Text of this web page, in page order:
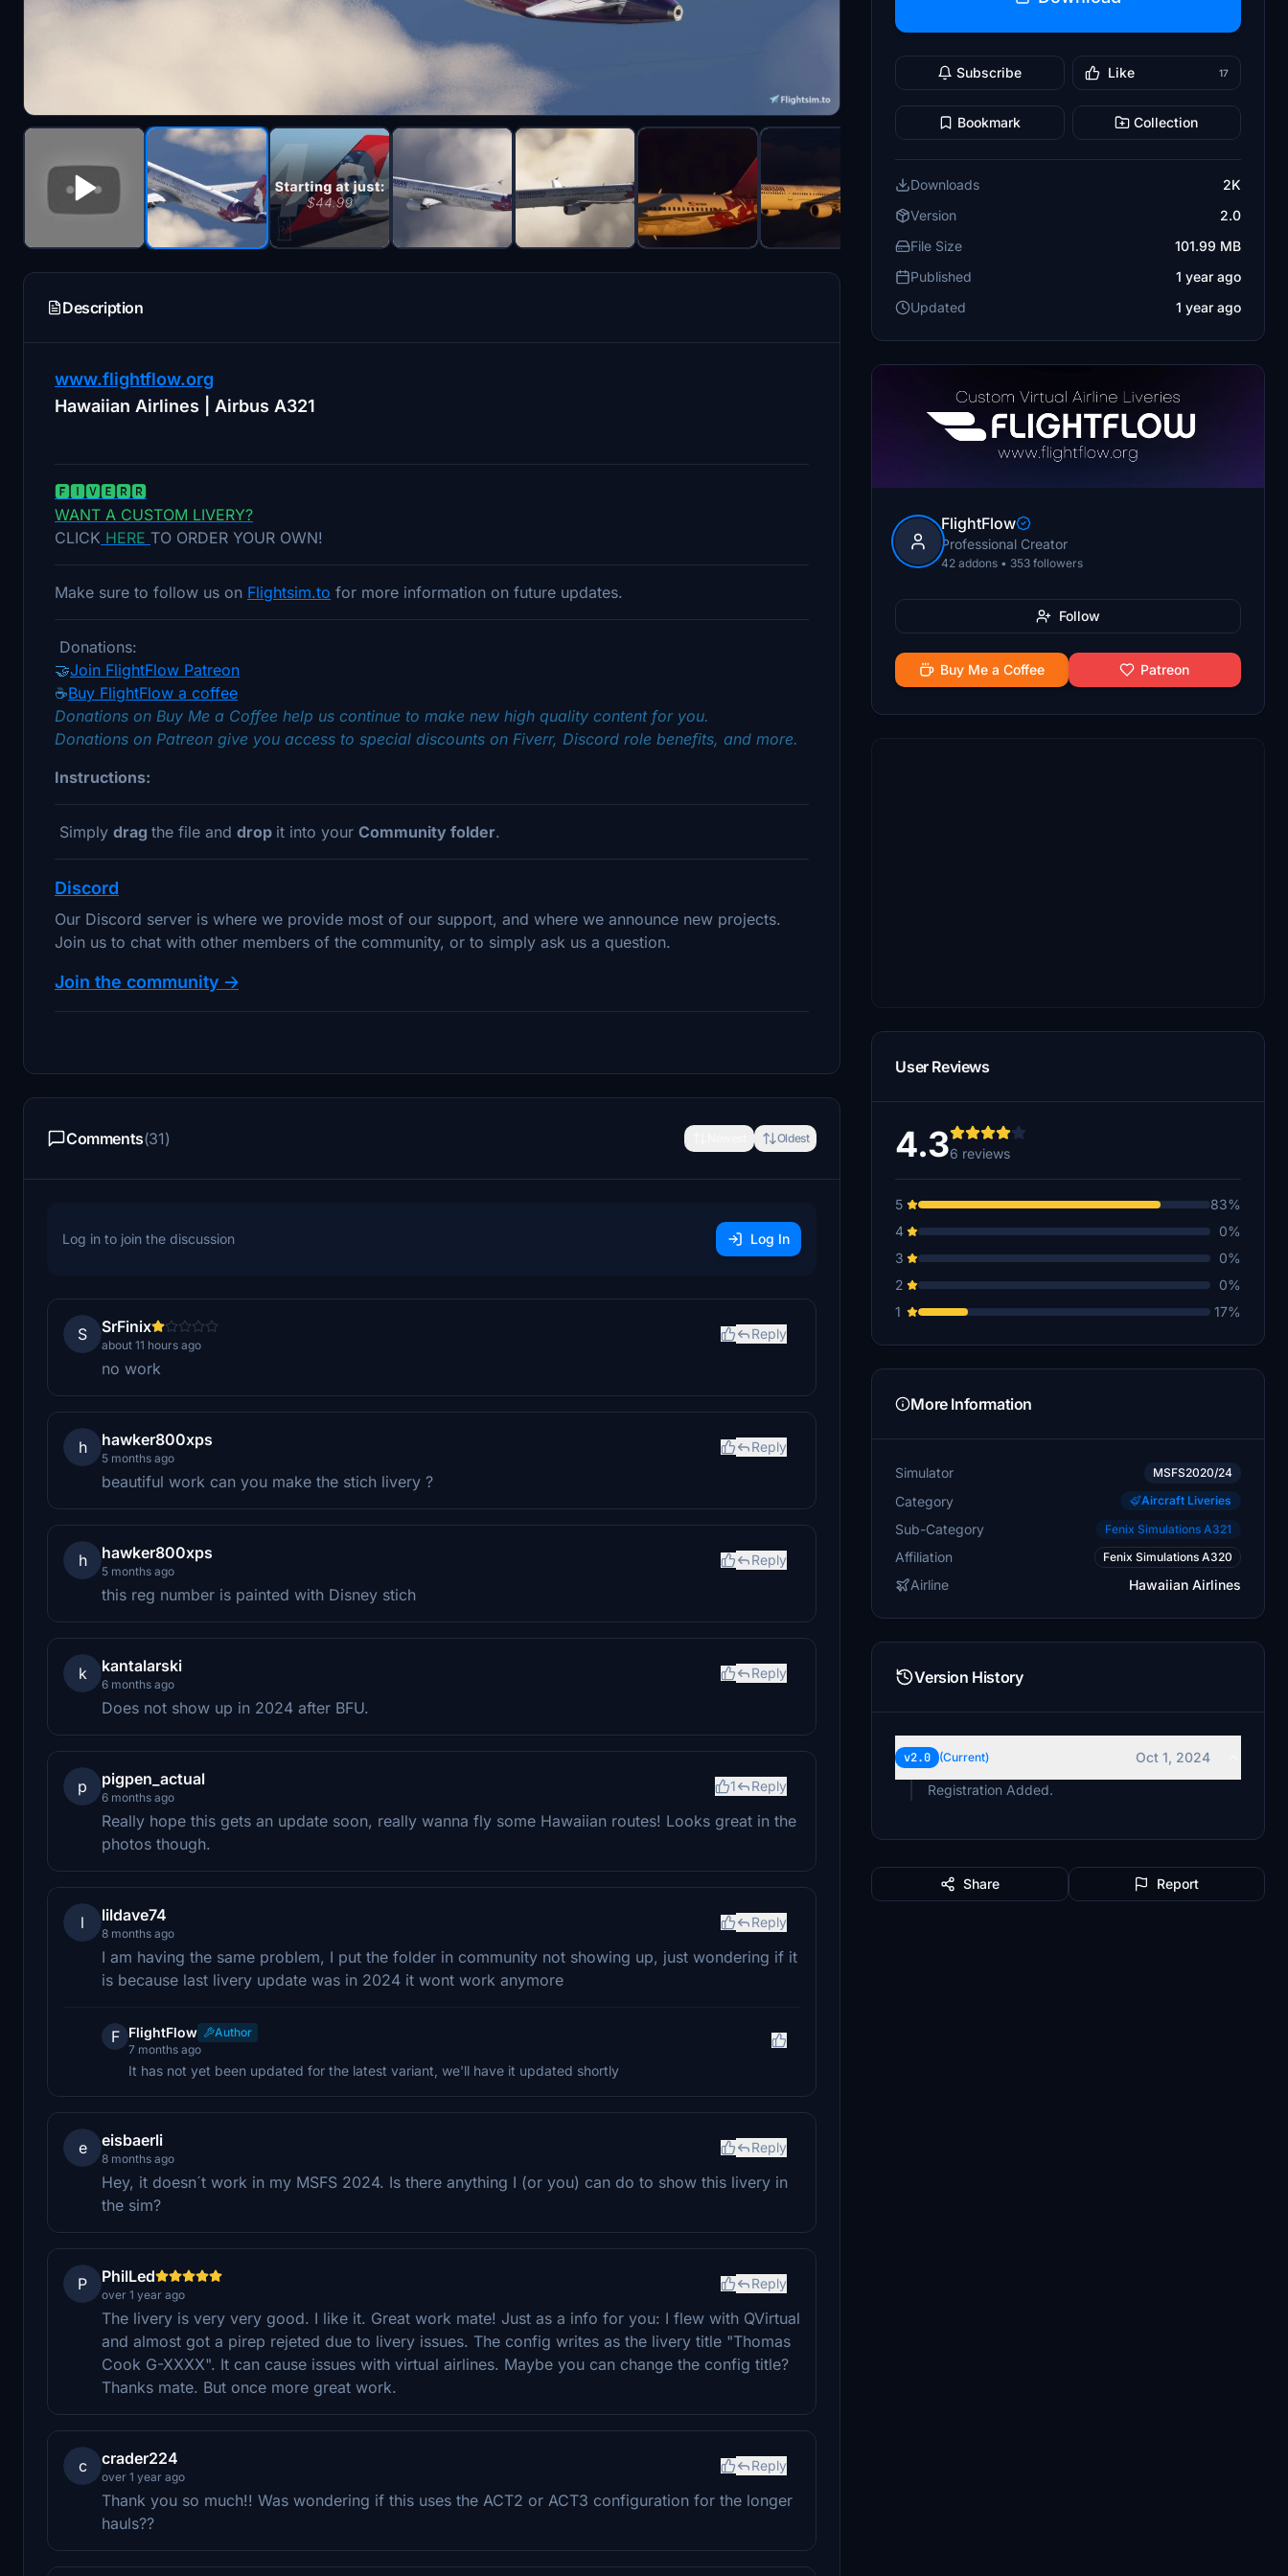
Description
www.flightflow.org
Hawaiian Airlines | Airbus A321
🅵🅸🆅🅴🆁🆁
WANT A CUSTOM LIVERY?
CLICK HERE TO ORDER YOUR OWN!
Make sure to follow us on Flightsim.to for more information on future updates.
Donations:
🤝Join FlightFlow Patreon
☕Buy FlightFlow a coffee
Donations on Buy Me a Coffee help us continue to make new high quality content for you.
Donations on Patreon give you access to special discounts on Fiverr, Discord role benefits, and more.
Instructions:
Simply drag the file and drop it into your Community folder.
Discord
Our Discord server is where we provide most of our support, and where we announce new projects.
Join us to chat with other members of the community, or to simply ask us a question.
Join the community 🡢
Comments(31) Oldest
Log in to join the discussion Log In
S SrFinix
about 11 hours ago
Reply
no work
h hawker800xps
5 months ago
Reply
beautiful work can you make the stich livery ?
h hawker800xps
5 months ago
Reply
this reg number is painted with Disney stich
k kantalarski
6 months ago
Reply
Does not show up in 2024 after BFU.
p pigpen_actual
6 months ago
1 Reply
Really hope this gets an update soon, really wanna fly some Hawaiian routes! Looks great in the
photos though.
l lildave74
8 months ago
Reply
I am having the same problem, I put the folder in community not showing up, just wondering if it
is because last livery update was in 2024 it wont work anymore
F FlightFlow
Author
7 months ago
It has not yet been updated for the latest variant, we'll have it updated shortly
e eisbaerli
8 months ago
Reply
Hey, it doesn´t work in my MSFS 2024. Is there anything I (or you) can do to show this livery in
the sim?
P PhilLed
over 1 year ago
Reply
The livery is very very good. I like it. Great work mate! Just as a info for you: I flew with QVirtual
and almost got a pirep rejeted due to livery issues. The config writes as the livery title "Thomas
Cook G-XXXX". It can cause issues with virtual airlines. Maybe you can change the config title?
Thanks mate. But once more great work.
c crader224
over 1 year ago
Reply
Thank you so much!! Was wondering if this uses the ACT2 or ACT3 configuration for the longer
hauls??
Subscribe Like 17
Bookmark Collection
Downloads
2K
Version
2.0
File Size
101.99 MB
Published
1 year ago
Updated
1 year ago
FlightFlow
Professional Creator
42 addons • 353 followers
Follow
Buy Me a Coffee Patreon
User Reviews
4.36 reviews
5
83%
4
0%
3
0%
2
0%
1
17%
More Information
Simulator MSFS2020/24
Category Aircraft Liveries
Sub-Category Fenix Simulations A321
Affiliation Fenix Simulations A320
Airline Hawaiian Airlines
Version History
v2.0 (Current)
Oct 1, 2024
Registration Added.
Share Report